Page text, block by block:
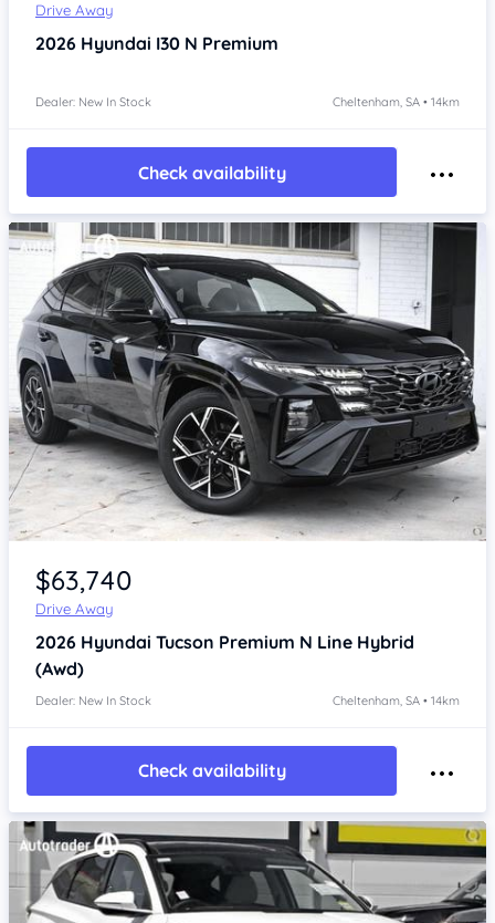
Drive Away
2026 Hyundai I30 N Premium
Dealer: New In Stock Cheltenham, SA • 14km
Check availability
Item 1 of 4
$63,740
Drive Away
2026 Hyundai Tucson Premium N Line Hybrid
(Awd)
Dealer: New In Stock Cheltenham, SA • 14km
Check availability